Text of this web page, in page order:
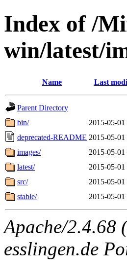
Index of /
win/latest/
Name Last
Parent Directory
bin/
2015-05-01
deprecated-README 2015-05-01
images/
2015-05-01
latest/
2015-05-01
src/
2015-05-01
stable/
2015-05-01
Apache/2.4.68
esslingen.de